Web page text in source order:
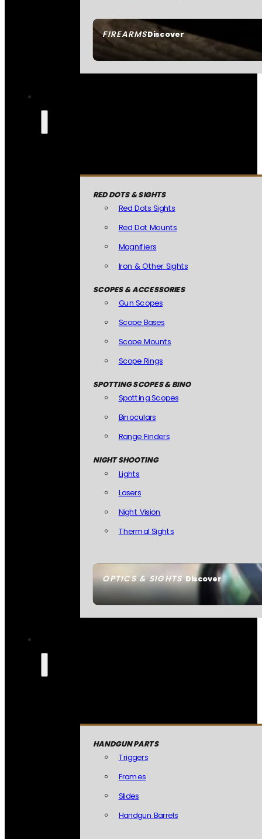
FIREARMSDiscover
OPTICS & SIGHTSDiscover
RED DOTS & SIGHTS
Red Dots Sights
Red Dot Mounts
Magnifiers
Iron & Other Sights
SCOPES & ACCESSORIES
Gun Scopes
Scope Bases
Scope Mounts
Scope Rings
SPOTTING SCOPES & BINO
Spotting Scopes
Binoculars
Range Finders
NIGHT SHOOTING
Lights
Lasers
Night Vision
Thermal Sights
HANDGUN PARTS
Triggers
Frames
Slides
Handgun Barrels